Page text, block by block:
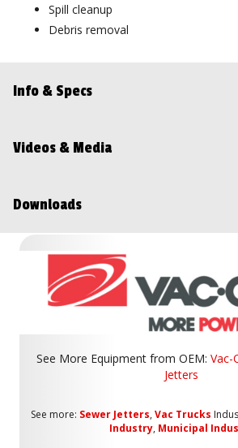
Spill cleanup
Debris removal
Info & Specs
Videos & Media
Downloads
See More Equipment from OEM: Vac-
Jetters
See more: Sewer Jetters, Vac Trucks
Industry, Municipal